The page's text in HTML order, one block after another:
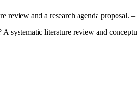
review and a research agenda proposal.
systematic literature review and